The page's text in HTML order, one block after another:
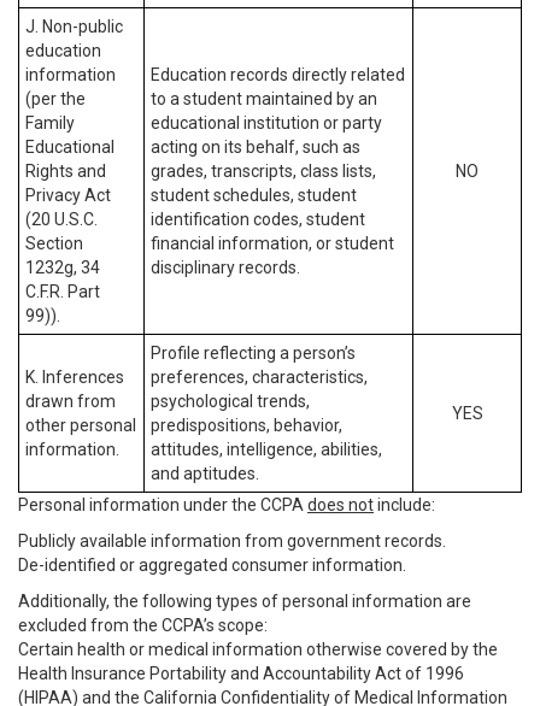
J. Non-public
education
information
(per the
Family
Educational
Rights and
Privacy Act
(20 U.S.C.
Section
1232g, 34
C.F.R. Part
99)).
Education records directly related
to a student maintained by an
educational institution or party
acting on its behalf, such as
grades, transcripts, class lists,
student schedules, student
identification codes, student
financial information, or student
disciplinary records.
NO
K. Inferences
drawn from
other personal
information.
Profile reflecting a person’s
preferences, characteristics,
psychological trends,
predispositions, behavior,
attitudes, intelligence, abilities,
and aptitudes.
YES
Personal information under the CCPA does notinclude:
Publicly available information from government records.
De-identified or aggregated consumer information.
Additionally, the following types of personal information are
excluded from the CCPA’s scope:
Certain health or medical information otherwise covered by the
Health Insurance Portability and Accountability Act of 1996
(HIPAA) and the California Confidentiality of Medical Information